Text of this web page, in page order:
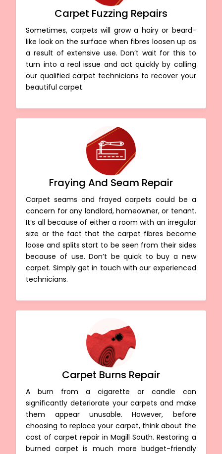
Carpet Fuzzing Repairs
Sometimes, carpets will grow a hairy or beard-
like look on the surface when fibres loosen up as
a result of extensive use. Don’t wait for this to
turn into a real issue and act quickly by calling
our qualified carpet technicians to recover your
beautiful carpet.
Fraying And Seam Repair
Carpet seams and frayed carpets could be a
concern for any landlord, homeowner, or tenant.
It’s all because of either a room with an irregular
size or the fact that the carpet fibres become
loose and splits start to be seen from their sides
because of use. Don’t be quick to buy a new
carpet. Simply get in touch with our experienced
technicians.
Carpet Burns Repair
A burn from a cigarette or candle can
significantly deteriorate your carpets and make
them appear unusable. However, before
choosing to replace your carpet, think about the
cost of carpet repair in Magill South. Restoring a
burned carpet is much more budget-friendly